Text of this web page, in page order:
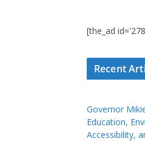
[the_ad
Recent
Governor
Education,
Accessibility,